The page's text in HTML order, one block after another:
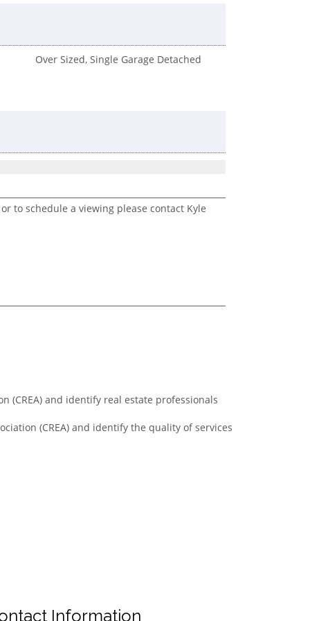
Over Sized, Single Garage Detached
to schedule a viewing please contact Kyle
(CREA) and identify real estate professionals
(CREA) and identify the quality of services
Information